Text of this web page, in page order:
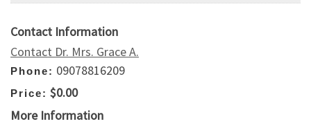
Contact Information
Contact Dr. Mrs. Grace A.
Phone: 09078816209
Price: $0.00
More Information